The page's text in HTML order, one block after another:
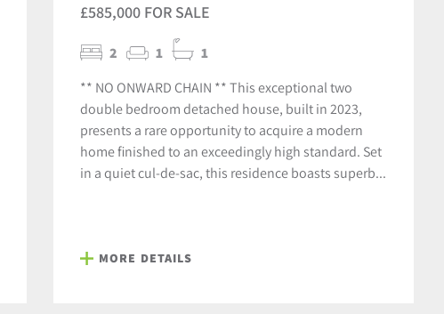
£585,000 FOR SALE
2 1 1
** NO ONWARD CHAIN ** This exceptional two
double bedroom detached house, built in 2023,
presents a rare opportunity to acquire a modern
home finished to an exceedingly high standard. Set
in a quiet cul-de-sac, this residence boasts superb...
MORE DETAILS